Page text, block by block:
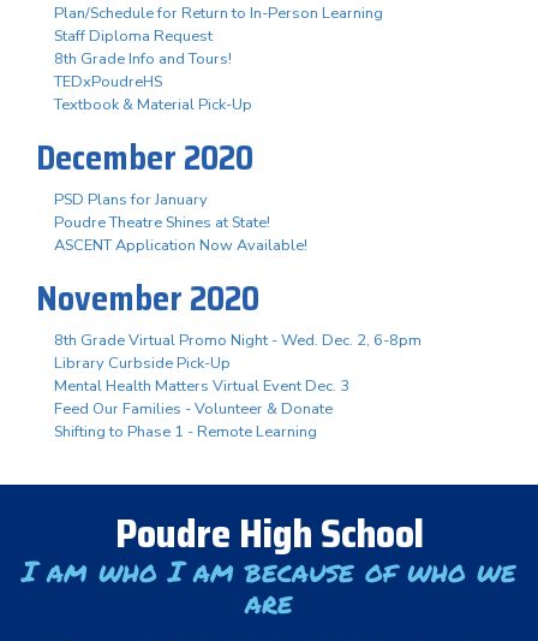
Plan/Schedule for Return to In-Person Learning
Staff Diploma Request
8th Grade Info and Tours!
TEDxPoudreHS
Textbook & Material Pick-Up
December 2020
PSD Plans for January
Poudre Theatre Shines at State!
ASCENT Application Now Available!
November 2020
8th Grade Virtual Promo Night - Wed. Dec. 2, 6-8pm
Library Curbside Pick-Up
Mental Health Matters Virtual Event Dec. 3
Feed Our Families - Volunteer & Donate
Shifting to Phase 1 - Remote Learning
Poudre High School
I am who I am because of who we
are